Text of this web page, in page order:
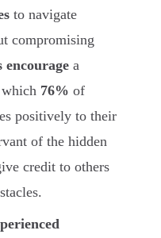
to navigate
compromising
encourage a
76% of
positively to their
of the hidden
credit to others